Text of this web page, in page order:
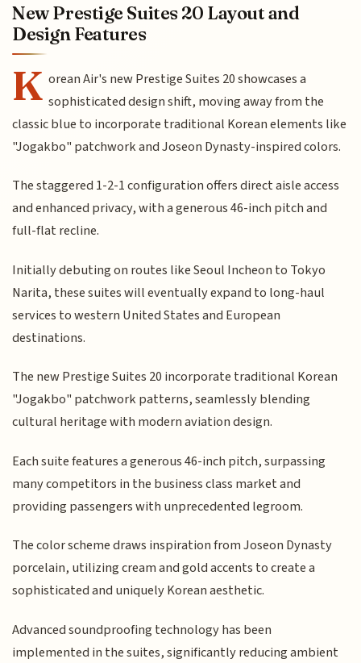
New Prestige Suites 20 Layout and
Design Features
K orean Air's new Prestige Suites 20 showcases a
sophisticated design shift, moving away from the
classic blue to incorporate traditional Korean elements like
"Jogakbo" patchwork and Joseon Dynasty-inspired colors.
The staggered 1-2-1 configuration offers direct aisle access
and enhanced privacy, with a generous 46-inch pitch and
full-flat recline.
Initially debuting on routes like Seoul Incheon to Tokyo
Narita, these suites will eventually expand to long-haul
services to western United States and European
destinations.
The new Prestige Suites 20 incorporate traditional Korean
"Jogakbo" patchwork patterns, seamlessly blending
cultural heritage with modern aviation design.
Each suite features a generous 46-inch pitch, surpassing
many competitors in the business class market and
providing passengers with unprecedented legroom.
The color scheme draws inspiration from Joseon Dynasty
porcelain, utilizing cream and gold accents to create a
sophisticated and uniquely Korean aesthetic.
Advanced soundproofing technology has been
implemented in the suites, significantly reducing ambient